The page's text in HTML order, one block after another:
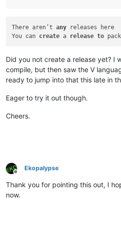
There aren’t any releases here
You can create a release to
Did you not create a release yet? I
compile, but then saw the V
ready to jump into that this late in
Eager to try it out though.
Cheers.
Offline
Ekopalypse
Thank you for pointing this out, I
now.